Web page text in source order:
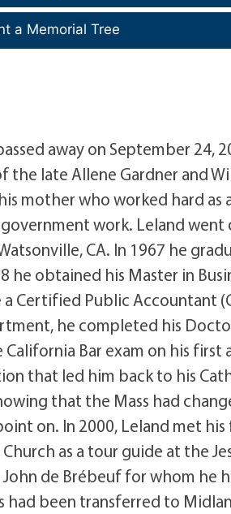
a Memorial Tree
away on September 24,
the late Allene Gardner and
mother who worked hard
work. Leland
CA. In 1967 he
he obtained his Master in
Certified Public Accountant
he completed his
Bar exam on his
that led him back to his
that the Mass had
on. In 2000, Leland met his
as a tour guide at the
de Brébeuf for whom he
been transferred to